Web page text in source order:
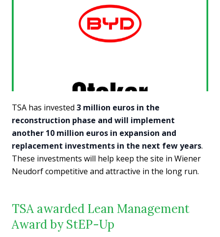
TSA has invested 3 million euros in the
reconstruction phase and will implement
another 10 million euros in expansion and
replacement investments in the next few years.
These investments will help keep the site in Wiener
Neudorf competitive and attractive in the long run.
TSA awarded Lean Management
Award by StEP-Up